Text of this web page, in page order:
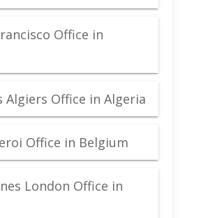
Office in
Algiers Office in Algeria
Office in Belgium
London Office in